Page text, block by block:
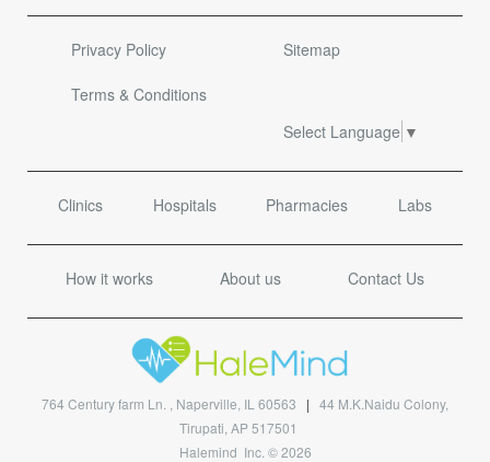
How it works About us Contact Us
Clinics Hospitals Pharmacies Labs
Privacy Policy
Terms & Conditions
Sitemap
Select Language ▼
764 Century farm Ln. , Naperville, IL 60563 | 44 M.K.Naidu Colony,
Tirupati, AP 517501
Halemind Inc. © 2026